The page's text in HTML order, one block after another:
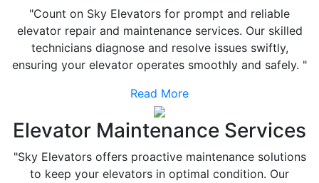
"Count on Sky Elevators for prompt and reliable
elevator repair and maintenance services. Our skilled
technicians diagnose and resolve issues swiftly,
ensuring your elevator operates smoothly and safely. "
Read More
Elevator Maintenance Services
"Sky Elevators offers proactive maintenance solutions
to keep your elevators in optimal condition. Our